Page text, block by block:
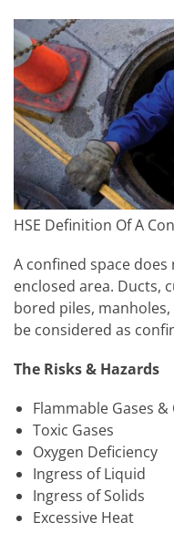
HSE Definition Of A
A confined space
enclosed area. Ducts,
bored piles,
be considered as
The Risks & Hazards
Flammable Gases
Toxic Gases
Oxygen Deficiency
Ingress of Liquid
Ingress of Solids
Excessive Heat